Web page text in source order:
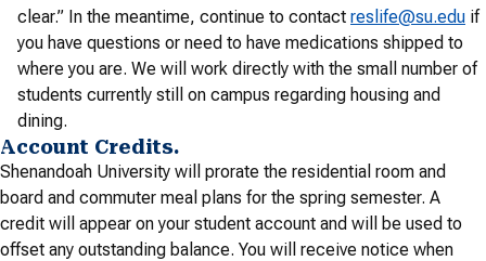
clear.” In the meantime, continue to contact reslife@su.edu if
you have questions or need to have medications shipped to
where you are. We will work directly with the small number of
students currently still on campus regarding housing and
dining.
Account Credits.
Shenandoah University will prorate the residential room and
board and commuter meal plans for the spring semester. A
credit will appear on your student account and will be used to
offset any outstanding balance. You will receive notice when